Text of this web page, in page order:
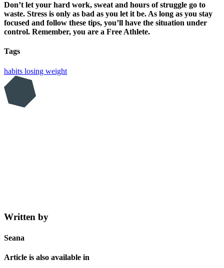
Don’t let your hard work, sweat and hours of struggle go to
waste. Stress is only as bad as you let it be. As long as you stay
focused and follow these tips, you’ll have the situation under
control. Remember, you are a Free Athlete.
Tags
habits losing weight
Written by
Seana
Article is also available in